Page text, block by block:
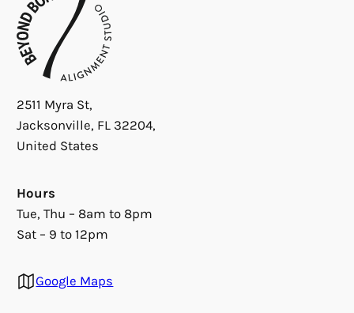
2511 Myra St,
Jacksonville, FL 32204,
United States
Hours
Tue, Thu – 8am to 8pm
Sat – 9 to 12pm
Google Maps